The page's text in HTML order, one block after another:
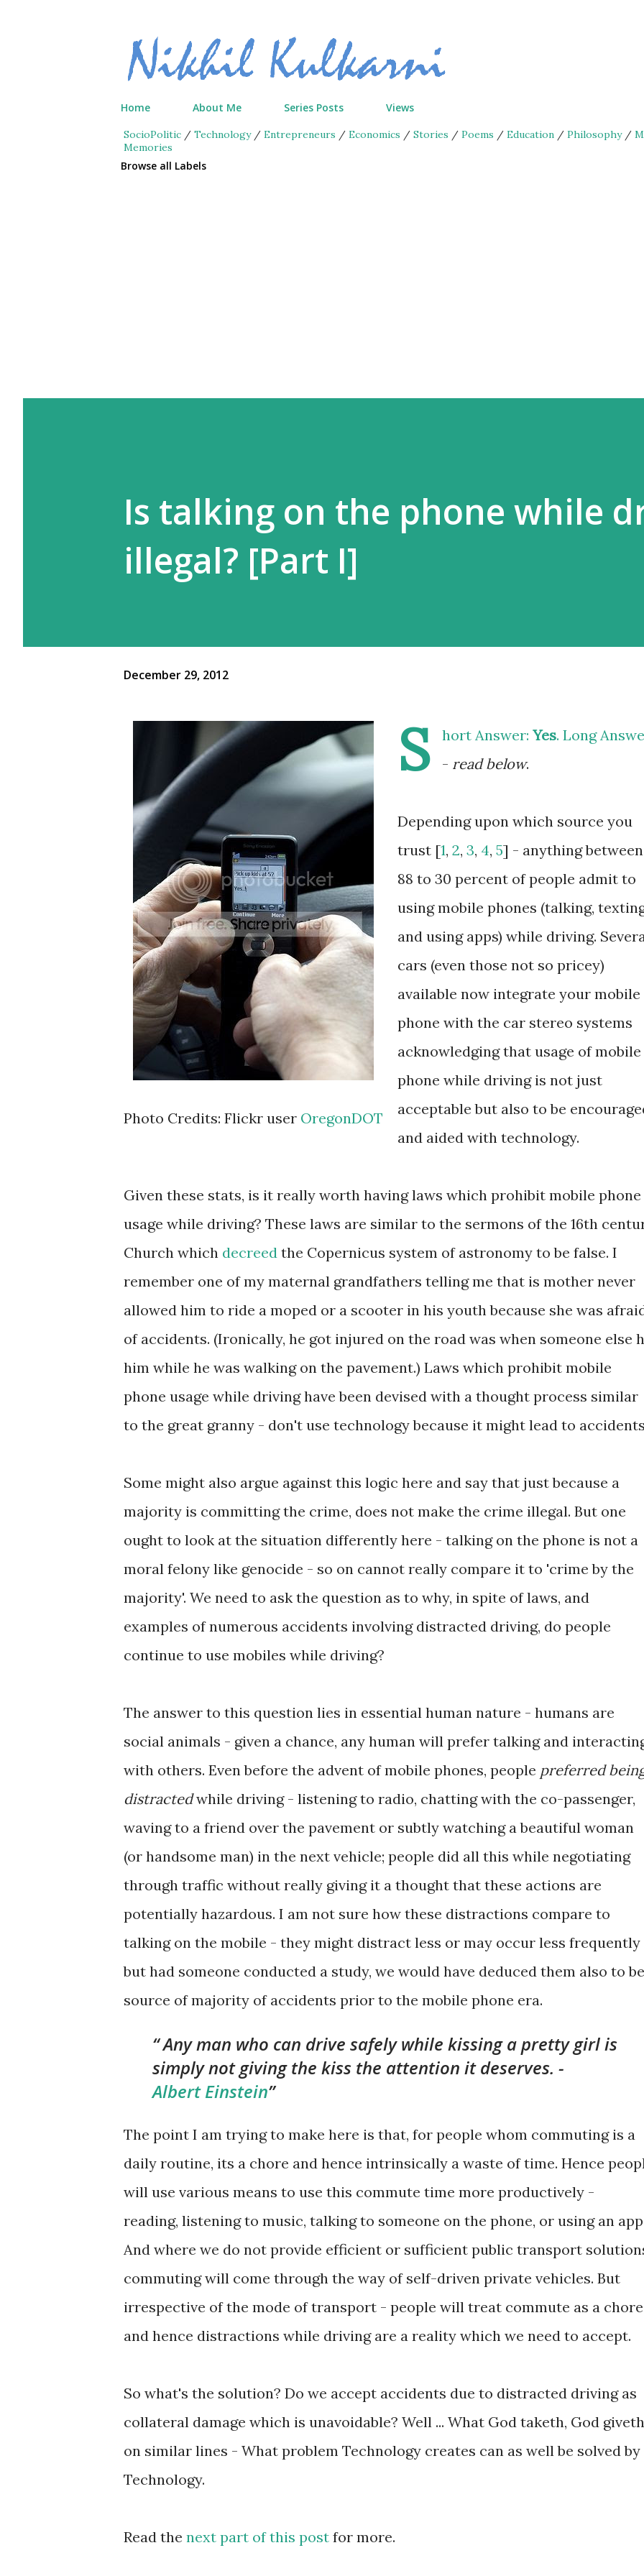
Home About Me Series Posts Views
SocioPolitic / Technology/ Entrepreneurs / Economics / Stories / Poems / Education / Philosophy/
Memories
Browse all Labels
Is talking on the phone while
illegal? [Part I]
December 29, 2012
Photo Credits: Flickr user OregonDOT
S hort Answer: Yes. Long
- read below.
Depending upon which source you
trust [1, 2, 3, 4, 5] - anything between
88 to 30 percent of people admit to
using mobile phones (talking,
and using apps) while driving.
cars (even those not so pricey)
available now integrate your mobile
phone with the car stereo systems
acknowledging that usage of mobile
phone while driving is not just
acceptable but also to be
and aided with technology.
Given these stats, is it really worth having laws which prohibit mobile phone
usage while driving? These laws are similar to the sermons of the 16th
Church which decreed the Copernicus system of astronomy to be false. I
remember one of my maternal grandfathers telling me that is mother never
allowed him to ride a moped or a scooter in his youth because she was
of accidents. (Ironically, he got injured on the road was when someone else
him while he was walking on the pavement.) Laws which prohibit mobile
phone usage while driving have been devised with a thought process similar
to the great granny - don't use technology because it might lead to
Some might also argue against this logic here and say that just because a
majority is committing the crime, does not make the crime illegal. But one
ought to look at the situation differently here - talking on the phone is not a
moral felony like genocide - so on cannot really compare it to 'crime by the
majority'. We need to ask the question as to why, in spite of laws, and
examples of numerous accidents involving distracted driving, do people
continue to use mobiles while driving?
The answer to this question lies in essential human nature - humans are
social animals - given a chance, any human will prefer talking and
with others. Even before the advent of mobile phones, people preferred
distractedwhile driving - listening to radio, chatting with the co-passenger,
waving to a friend over the pavement or subtly watching a beautiful woman
(or handsome man) in the next vehicle; people did all this while negotiating
through traffic without really giving it a thought that these actions are
potentially hazardous. I am not sure how these distractions compare to
talking on the mobile - they might distract less or may occur less
but had someone conducted a study, we would have deduced them also to be
source of majority of accidents prior to the mobile phone era.
Any man who can drive safely while kissing a pretty girl is
simply not giving the kiss the attention it deserves. -
Albert Einstein
The point I am trying to make here is that, for people whom commuting is a
daily routine, its a chore and hence intrinsically a waste of time. Hence
will use various means to use this commute time more productively -
reading, listening to music, talking to someone on the phone, or using an
And where we do not provide efficient or sufficient public transport
commuting will come through the way of self-driven private vehicles. But
irrespective of the mode of transport - people will treat commute as a chore
and hence distractions while driving are a reality which we need to accept.
So what's the solution? Do we accept accidents due to distracted driving as
collateral damage which is unavoidable? Well ... What God taketh, God
on similar lines - What problem Technology creates can as well be solved by
Technology.
Read the next part of this post for more.